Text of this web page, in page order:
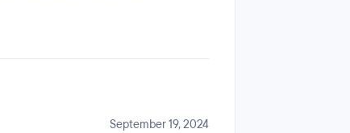
September 19, 2024